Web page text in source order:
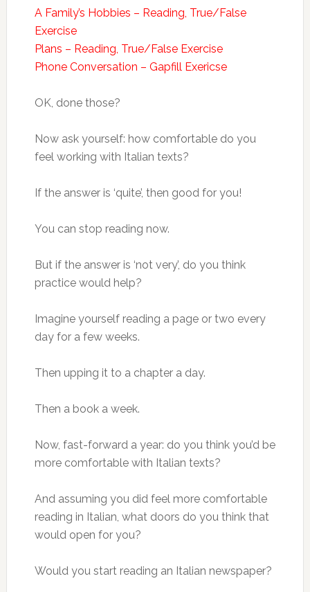
A Family’s Hobbies – Reading, True/False
Exercise
Plans – Reading, True/False Exercise
Phone Conversation – Gapfill Exericse
OK, done those?
Now ask yourself: how comfortable do you
feel working with Italian texts?
If the answer is ‘quite’, then good for you!
You can stop reading now.
But if the answer is ‘not very’, do you think
practice would help?
Imagine yourself reading a page or two every
day for a few weeks.
Then upping it to a chapter a day.
Then a book a week.
Now, fast-forward a year: do you think you’d be
more comfortable with Italian texts?
And assuming you did feel more comfortable
reading in Italian, what doors do you think that
would open for you?
Would you start reading an Italian newspaper?